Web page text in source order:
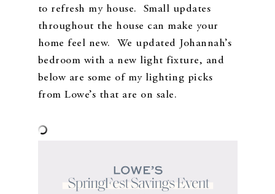
to refresh my house. Small updates
throughout the house can make your
home feel new. We updated Johannah’s
bedroom with a new light fixture, and
below are some of my lighting picks
from Lowe’s that are on sale.